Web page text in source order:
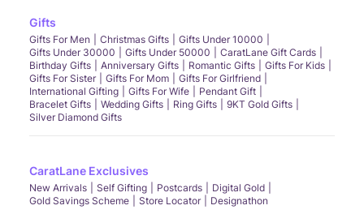
Gifts
Gifts For Men Christmas Gifts
Gifts Under 10000
Gifts Under 30000
Gifts Under 50000
CaratLane Gift Cards
Birthday Gifts
Anniversary Gifts Romantic Gifts
Gifts For Kids
Gifts For Sister
Gifts For Mom
Gifts For Girlfriend
International Gifting
Gifts For Wife
Pendant Gift
Bracelet Gifts
Wedding Gifts Ring Gifts
9KT Gold Gifts
Silver Diamond Gifts
CaratLane Exclusives
New Arrivals Self Gifting Postcards
Digital Gold
Gold Savings Scheme
Store Locator Designathon